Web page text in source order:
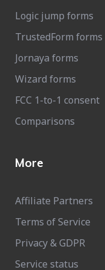
Logic jump forms
TrustedForm forms
Jornaya forms
Wizard forms
FCC 1-to-1 consent
Comparisons
More
Affiliate Partners
Terms of Service
Privacy & GDPR
Service status